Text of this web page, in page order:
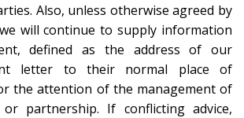
Also, unless otherwise agreed by
will continue to supply information
defined as the address of our
letter to their normal place of
the attention of the management of
partnership. If conflicting advice,